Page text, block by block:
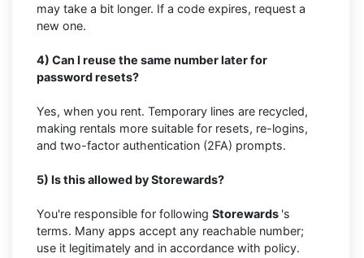
may take a bit longer. If a code expires, request a
new one.
4) Can I reuse the same number later for
password resets?
Yes, when you rent. Temporary lines are recycled,
making rentals more suitable for resets, re-logins,
and two-factor authentication (2FA) prompts.
5) Is this allowed by Storewards?
You're responsible for following Storewards 's
terms. Many apps accept any reachable number;
use it legitimately and in accordance with policy.